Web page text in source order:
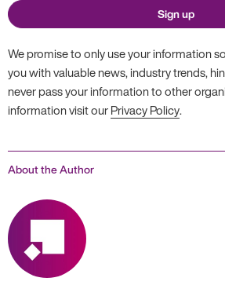
Sign up
We promise to only use your information
you with valuable news, industry trends,
never pass your information to other
information visit ourPrivacy Policy.
About the Author